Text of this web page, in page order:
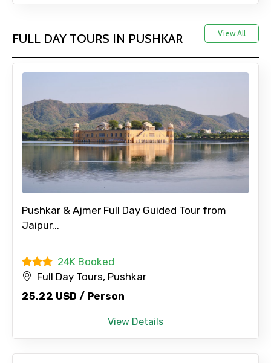
FULL DAY TOURS IN PUSHKAR View All
Pushkar & Ajmer Full Day Guided Tour from
Jaipur...
24K Booked
Full Day Tours, Pushkar
25.22 USD / Person
View Details